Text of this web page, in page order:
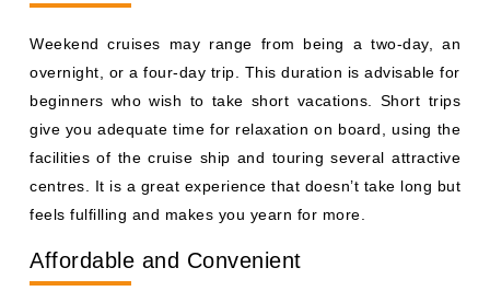
Weekend cruises may range from being a two-day, an
overnight, or a four-day trip. This duration is advisable for
beginners who wish to take short vacations. Short trips
give you adequate time for relaxation on board, using the
facilities of the cruise ship and touring several attractive
centres. It is a great experience that doesn’t take long but
feels fulfilling and makes you yearn for more.
Affordable and Convenient